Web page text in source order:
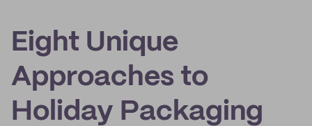
Eight Unique
Approaches to
Holiday Packaging